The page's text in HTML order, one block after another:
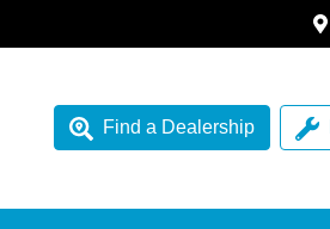
Find a Dealership